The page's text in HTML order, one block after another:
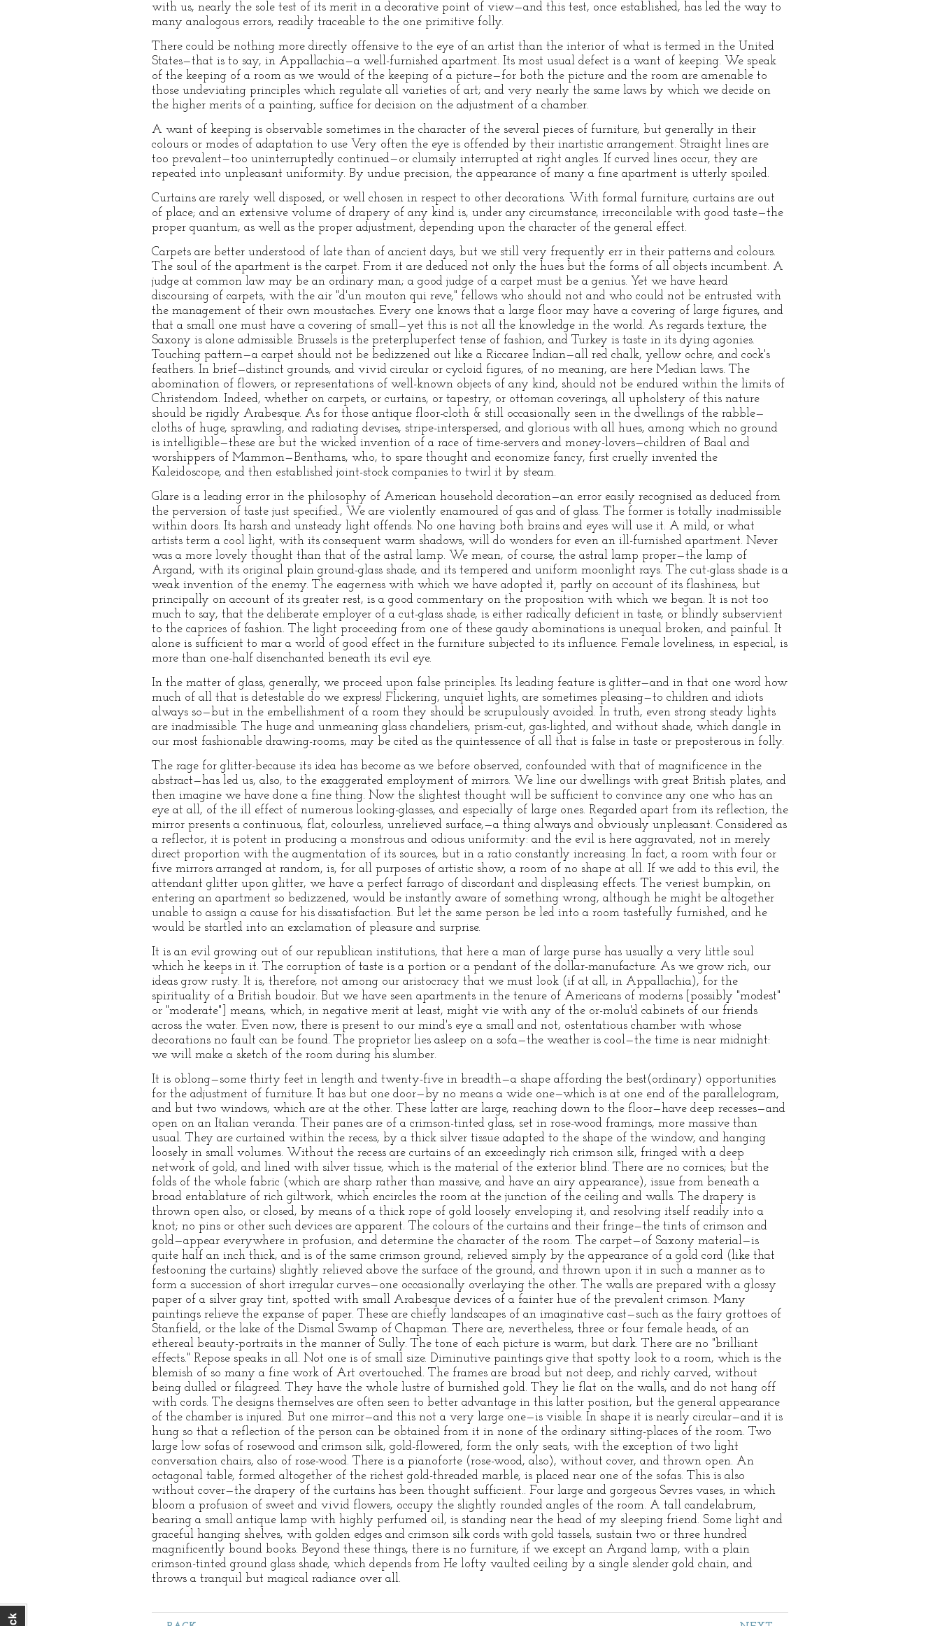
with us, nearly the sole test of its merit in a decorative point of view—and this test, once established, has led the way to
many analogous errors, readily traceable to the one primitive folly.
There could be nothing more directly offensive to the eye of an artist than the interior of what is termed in the United
States—that is to say, in Appallachia—a well-furnished apartment. Its most usual defect is a want of keeping. We speak
of the keeping of a room as we would of the keeping of a picture—for both the picture and the room are amenable to
those undeviating principles which regulate all varieties of art; and very nearly the same laws by which we decide on
the higher merits of a painting, suffice for decision on the adjustment of a chamber.
A want of keeping is observable sometimes in the character of the several pieces of furniture, but generally in their
colours or modes of adaptation to use Very often the eye is offended by their inartistic arrangement. Straight lines are
too prevalent—too uninterruptedly continued—or clumsily interrupted at right angles. If curved lines occur, they are
repeated into unpleasant uniformity. By undue precision, the appearance of many a fine apartment is utterly spoiled.
Curtains are rarely well disposed, or well chosen in respect to other decorations. With formal furniture, curtains are out
of place; and an extensive volume of drapery of any kind is, under any circumstance, irreconcilable with good taste—the
proper quantum, as well as the proper adjustment, depending upon the character of the general effect.
Carpets are better understood of late than of ancient days, but we still very frequently err in their patterns and colours.
The soul of the apartment is the carpet. From it are deduced not only the hues but the forms of all objects incumbent. A
judge at common law may be an ordinary man; a good judge of a carpet must be a genius. Yet we have heard
discoursing of carpets, with the air "d'un mouton qui reve," fellows who should not and who could not be entrusted with
the management of their own moustaches. Every one knows that a large floor may have a covering of large figures, and
that a small one must have a covering of small—yet this is not all the knowledge in the world. As regards texture, the
Saxony is alone admissible. Brussels is the preterpluperfect tense of fashion, and Turkey is taste in its dying agonies.
Touching pattern—a carpet should not be bedizzened out like a Riccaree Indian—all red chalk, yellow ochre, and cock's
feathers. In brief—distinct grounds, and vivid circular or cycloid figures, of no meaning, are here Median laws. The
abomination of flowers, or representations of well-known objects of any kind, should not be endured within the limits of
Christendom. Indeed, whether on carpets, or curtains, or tapestry, or ottoman coverings, all upholstery of this nature
should be rigidly Arabesque. As for those antique floor-cloth & still occasionally seen in the dwellings of the rabble—
cloths of huge, sprawling, and radiating devises, stripe-interspersed, and glorious with all hues, among which no ground
is intelligible—these are but the wicked invention of a race of time-servers and money-lovers—children of Baal and
worshippers of Mammon—Benthams, who, to spare thought and economize fancy, first cruelly invented the
Kaleidoscope, and then established joint-stock companies to twirl it by steam.
Glare is a leading error in the philosophy of American household decoration—an error easily recognised as deduced from
the perversion of taste just specified., We are violently enamoured of gas and of glass. The former is totally inadmissible
within doors. Its harsh and unsteady light offends. No one having both brains and eyes will use it. A mild, or what
artists term a cool light, with its consequent warm shadows, will do wonders for even an ill-furnished apartment. Never
was a more lovely thought than that of the astral lamp. We mean, of course, the astral lamp proper—the lamp of
Argand, with its original plain ground-glass shade, and its tempered and uniform moonlight rays. The cut-glass shade is a
weak invention of the enemy. The eagerness with which we have adopted it, partly on account of its flashiness, but
principally on account of its greater rest, is a good commentary on the proposition with which we began. It is not too
much to say, that the deliberate employer of a cut-glass shade, is either radically deficient in taste, or blindly subservient
to the caprices of fashion. The light proceeding from one of these gaudy abominations is unequal broken, and painful. It
alone is sufficient to mar a world of good effect in the furniture subjected to its influence. Female loveliness, in especial, is
more than one-half disenchanted beneath its evil eye.
In the matter of glass, generally, we proceed upon false principles. Its leading feature is glitter—and in that one word how
much of all that is detestable do we express! Flickering, unquiet lights, are sometimes pleasing—to children and idiots
always so—but in the embellishment of a room they should be scrupulously avoided. In truth, even strong steady lights
are inadmissible. The huge and unmeaning glass chandeliers, prism-cut, gas-lighted, and without shade, which dangle in
our most fashionable drawing-rooms, may be cited as the quintessence of all that is false in taste or preposterous in folly.
The rage for glitter-because its idea has become as we before observed, confounded with that of magnificence in the
abstract—has led us, also, to the exaggerated employment of mirrors. We line our dwellings with great British plates, and
then imagine we have done a fine thing. Now the slightest thought will be sufficient to convince any one who has an
eye at all, of the ill effect of numerous looking-glasses, and especially of large ones. Regarded apart from its reflection, the
mirror presents a continuous, flat, colourless, unrelieved surface,—a thing always and obviously unpleasant. Considered as
a reflector, it is potent in producing a monstrous and odious uniformity: and the evil is here aggravated, not in merely
direct proportion with the augmentation of its sources, but in a ratio constantly increasing. In fact, a room with four or
five mirrors arranged at random, is, for all purposes of artistic show, a room of no shape at all. If we add to this evil, the
attendant glitter upon glitter, we have a perfect farrago of discordant and displeasing effects. The veriest bumpkin, on
entering an apartment so bedizzened, would be instantly aware of something wrong, although he might be altogether
unable to assign a cause for his dissatisfaction. But let the same person be led into a room tastefully furnished, and he
would be startled into an exclamation of pleasure and surprise.
It is an evil growing out of our republican institutions, that here a man of large purse has usually a very little soul
which he keeps in it. The corruption of taste is a portion or a pendant of the dollar-manufacture. As we grow rich, our
ideas grow rusty. It is, therefore, not among our aristocracy that we must look (if at all, in Appallachia), for the
spirituality of a British boudoir. But we have seen apartments in the tenure of Americans of moderns [possibly "modest"
or "moderate"] means, which, in negative merit at least, might vie with any of the or-molu'd cabinets of our friends
across the water. Even now, there is present to our mind's eye a small and not, ostentatious chamber with whose
decorations no fault can be found. The proprietor lies asleep on a sofa—the weather is cool—the time is near midnight:
we will make a sketch of the room during his slumber.
It is oblong—some thirty feet in length and twenty-five in breadth—a shape affording the best(ordinary) opportunities
for the adjustment of furniture. It has but one door—by no means a wide one—which is at one end of the parallelogram,
and but two windows, which are at the other. These latter are large, reaching down to the floor—have deep recesses—and
open on an Italian veranda. Their panes are of a crimson-tinted glass, set in rose-wood framings, more massive than
usual. They are curtained within the recess, by a thick silver tissue adapted to the shape of the window, and hanging
loosely in small volumes. Without the recess are curtains of an exceedingly rich crimson silk, fringed with a deep
network of gold, and lined with silver tissue, which is the material of the exterior blind. There are no cornices; but the
folds of the whole fabric (which are sharp rather than massive, and have an airy appearance), issue from beneath a
broad entablature of rich giltwork, which encircles the room at the junction of the ceiling and walls. The drapery is
thrown open also, or closed, by means of a thick rope of gold loosely enveloping it, and resolving itself readily into a
knot; no pins or other such devices are apparent. The colours of the curtains and their fringe—the tints of crimson and
gold—appear everywhere in profusion, and determine the character of the room. The carpet—of Saxony material—is
quite half an inch thick, and is of the same crimson ground, relieved simply by the appearance of a gold cord (like that
festooning the curtains) slightly relieved above the surface of the ground, and thrown upon it in such a manner as to
form a succession of short irregular curves—one occasionally overlaying the other. The walls are prepared with a glossy
paper of a silver gray tint, spotted with small Arabesque devices of a fainter hue of the prevalent crimson. Many
paintings relieve the expanse of paper. These are chiefly landscapes of an imaginative cast—such as the fairy grottoes of
Stanfield, or the lake of the Dismal Swamp of Chapman. There are, nevertheless, three or four female heads, of an
ethereal beauty-portraits in the manner of Sully. The tone of each picture is warm, but dark. There are no "brilliant
effects." Repose speaks in all. Not one is of small size. Diminutive paintings give that spotty look to a room, which is the
blemish of so many a fine work of Art overtouched. The frames are broad but not deep, and richly carved, without
being dulled or filagreed. They have the whole lustre of burnished gold. They lie flat on the walls, and do not hang off
with cords. The designs themselves are often seen to better advantage in this latter position, but the general appearance
of the chamber is injured. But one mirror—and this not a very large one—is visible. In shape it is nearly circular—and it is
hung so that a reflection of the person can be obtained from it in none of the ordinary sitting-places of the room. Two
large low sofas of rosewood and crimson silk, gold-flowered, form the only seats, with the exception of two light
conversation chairs, also of rose-wood. There is a pianoforte (rose-wood, also), without cover, and thrown open. An
octagonal table, formed altogether of the richest gold-threaded marble, is placed near one of the sofas. This is also
without cover—the drapery of the curtains has been thought sufficient.. Four large and gorgeous Sevres vases, in which
bloom a profusion of sweet and vivid flowers, occupy the slightly rounded angles of the room. A tall candelabrum,
bearing a small antique lamp with highly perfumed oil, is standing near the head of my sleeping friend. Some light and
graceful hanging shelves, with golden edges and crimson silk cords with gold tassels, sustain two or three hundred
magnificently bound books. Beyond these things, there is no furniture, if we except an Argand lamp, with a plain
crimson-tinted ground glass shade, which depends from He lofty vaulted ceiling by a single slender gold chain, and
throws a tranquil but magical radiance over all.